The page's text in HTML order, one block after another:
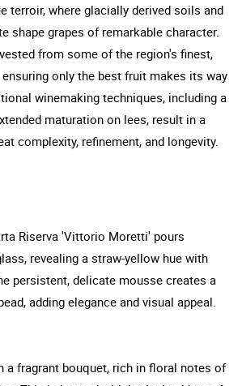
terroir, where glacially derived soils and
shape grapes of remarkable character.
from some of the region's finest,
only the best fruit makes its way
winemaking techniques, including a
maturation on lees, result in a
complexity, refinement, and longevity.
Riserva 'Vittorio Moretti' pours
revealing a straw-yellow hue with
persistent, delicate mousse creates a
adding elegance and visual appeal.
a fragrant bouquet, rich in floral notes of